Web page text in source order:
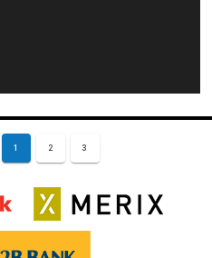
1 2 3